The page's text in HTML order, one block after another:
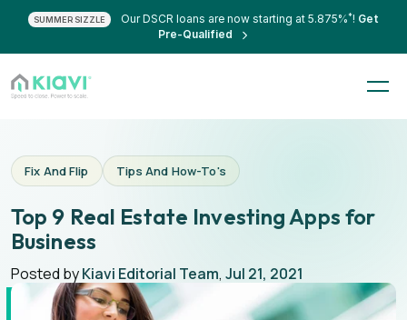
SUMMER SIZZLE Our DSCR loans are now starting at 5.875%*! Get
Pre-Qualified
Fix And Flip Tips And How-To's
Top 9 Real Estate Investing Apps for
Business
Posted byKiavi Editorial Team, Jul 21, 2021